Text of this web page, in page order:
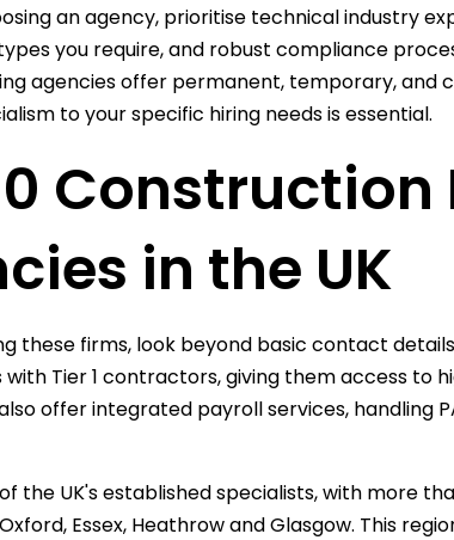
an agency, prioritise technical industry
you require, and robust compliance
agencies offer permanent, temporary,
to your specific hiring needs is essential.
in the UK
these firms, look beyond basic contact
with Tier 1 contractors, giving them access to
offer integrated payroll services, handling
the UK's established specialists, with more
Essex, Heathrow and Glasgow. This